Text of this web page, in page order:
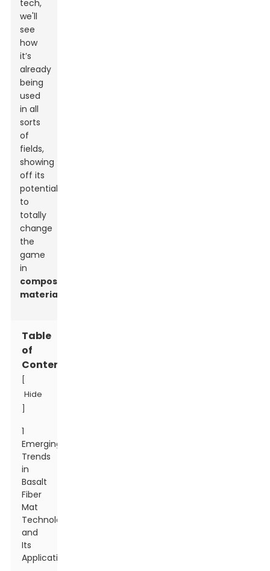
tech,
we'll
see
how
it’s
already
being
used
in all
sorts
of
fields,
showing
off its
potential
to
totally
change
the
game
in
composite
materials
Table
of
Contents
Hide
1
Emerging
Trends
in
Basalt
Fiber
Mat
Technology
and
Its
Applications